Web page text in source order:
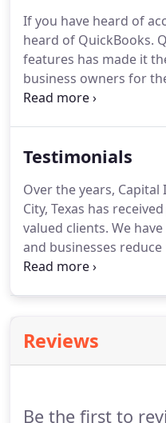
Certified Public
taxpayers before all
for adults, collections,
If you have heard of
heard of QuickBooks.
features has made it
business owners for
accounting needs.
clients of the business
Desktop and Online
Capital Innovations,
QuickBooks a snap.
Testimonials
Over the years, Capital
City, Texas has
valued clients. We
and businesses
their taxes and
was designed and
comfort in mind.Here
Reviews
Be the first to